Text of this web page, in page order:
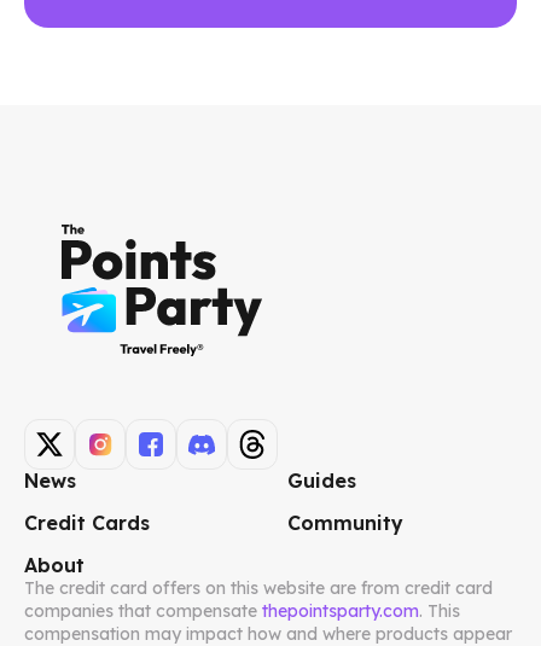
News
Guides
Credit Cards
Community
About
The credit card offers on this website are from credit card
companies that compensate thepointsparty.com. This
compensation may impact how and where products appear